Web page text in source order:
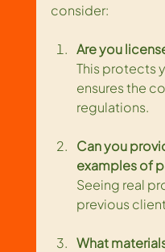
consider:
Are you
This protects
ensures the
regulations.
Can you
examples of
Seeing real
previous
What